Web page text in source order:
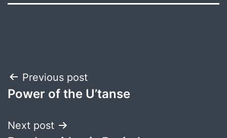
Post
navigation
Previous post
Power of the U’tanse
Next post